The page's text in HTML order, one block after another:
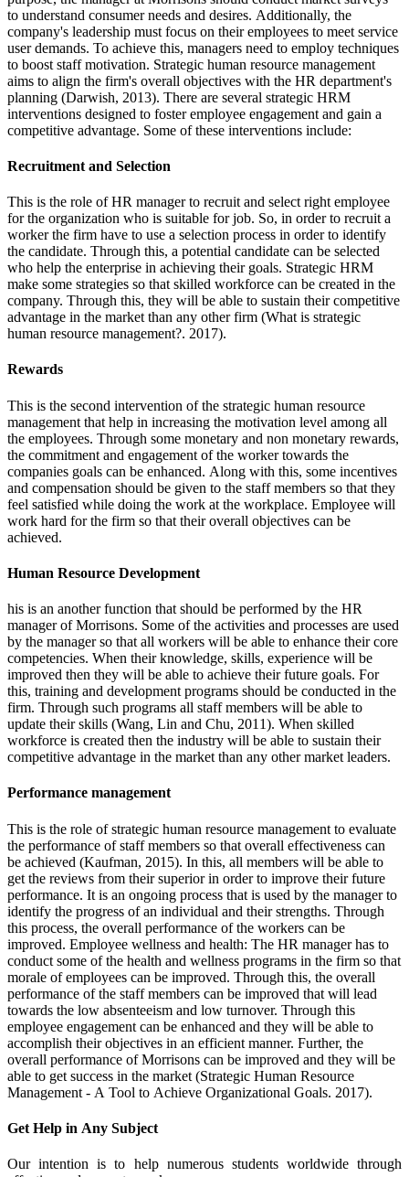
to understand consumer needs and desires. Additionally, the
company's leadership must focus on their employees to meet service
user demands. To achieve this, managers need to employ techniques
to boost staff motivation. Strategic human resource management
aims to align the firm's overall objectives with the HR department's
planning (Darwish, 2013). There are several strategic HRM
interventions designed to foster employee engagement and gain a
competitive advantage. Some of these interventions include:
Recruitment and Selection
This is the role of HR manager to recruit and select right employee
for the organization who is suitable for job. So, in order to recruit a
worker the firm have to use a selection process in order to identify
the candidate. Through this, a potential candidate can be selected
who help the enterprise in achieving their goals. Strategic HRM
make some strategies so that skilled workforce can be created in the
company. Through this, they will be able to sustain their competitive
advantage in the market than any other firm (What is strategic
human resource management?. 2017).
Rewards
This is the second intervention of the strategic human resource
management that help in increasing the motivation level among all
the employees. Through some monetary and non monetary rewards,
the commitment and engagement of the worker towards the
companies goals can be enhanced. Along with this, some incentives
and compensation should be given to the staff members so that they
feel satisfied while doing the work at the workplace. Employee will
work hard for the firm so that their overall objectives can be
achieved.
Human Resource Development
his is an another function that should be performed by the HR
manager of Morrisons. Some of the activities and processes are used
by the manager so that all workers will be able to enhance their core
competencies. When their knowledge, skills, experience will be
improved then they will be able to achieve their future goals. For
this, training and development programs should be conducted in the
firm. Through such programs all staff members will be able to
update their skills (Wang, Lin and Chu, 2011). When skilled
workforce is created then the industry will be able to sustain their
competitive advantage in the market than any other market leaders.
Performance management
This is the role of strategic human resource management to evaluate
the performance of staff members so that overall effectiveness can
be achieved (Kaufman, 2015). In this, all members will be able to
get the reviews from their superior in order to improve their future
performance. It is an ongoing process that is used by the manager to
identify the progress of an individual and their strengths. Through
this process, the overall performance of the workers can be
improved. Employee wellness and health: The HR manager has to
conduct some of the health and wellness programs in the firm so that
morale of employees can be improved. Through this, the overall
performance of the staff members can be improved that will lead
towards the low absenteeism and low turnover. Through this
employee engagement can be enhanced and they will be able to
accomplish their objectives in an efficient manner. Further, the
overall performance of Morrisons can be improved and they will be
able to get success in the market (Strategic Human Resource
Management - A Tool to Achieve Organizational Goals. 2017).
Get Help in Any Subject
Our intention is to help numerous students worldwide through